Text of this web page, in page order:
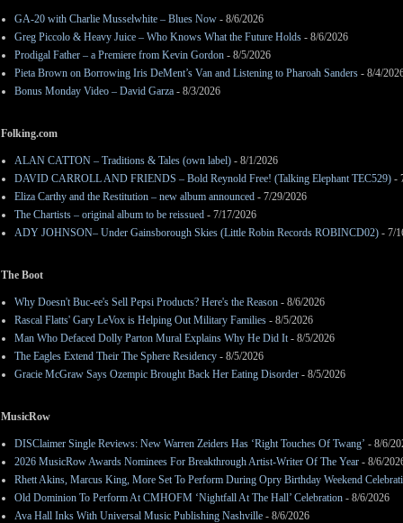
GA-20 with Charlie Musselwhite – Blues Now - 8/6/2026
Greg Piccolo & Heavy Juice – Who Knows What the Future Holds - 8/6/2026
Prodigal Father – a Premiere from Kevin Gordon - 8/5/2026
Pieta Brown on Borrowing Iris DeMent’s Van and Listening to Pharoah Sanders - 8/4/
Bonus Monday Video – David Garza - 8/3/2026
Folking.com
ALAN CATTON – Traditions & Tales (own label) - 8/1/2026
DAVID CARROLL AND FRIENDS – Bold Reynold Free! (Talking Elephant TEC529) -
Eliza Carthy and the Restitution – new album announced - 7/29/2026
The Chartists – original album to be reissued - 7/17/2026
ADY JOHNSON– Under Gainsborough Skies (Little Robin Records ROBINCD02) - 7/
The Boot
Why Doesn't Buc-ee's Sell Pepsi Products? Here's the Reason - 8/6/2026
Rascal Flatts' Gary LeVox is Helping Out Military Families - 8/5/2026
Man Who Defaced Dolly Parton Mural Explains Why He Did It - 8/5/2026
The Eagles Extend Their The Sphere Residency - 8/5/2026
Gracie McGraw Says Ozempic Brought Back Her Eating Disorder - 8/5/2026
MusicRow
DISClaimer Single Reviews: New Warren Zeiders Has ‘Right Touches Of Twang’ - 8/6/
2026 MusicRow Awards Nominees For Breakthrough Artist-Writer Of The Year - 8/6/
Rhett Akins, Marcus King, More Set To Perform During Opry Birthday Weekend
Old Dominion To Perform At CMHOFM ‘Nightfall At The Hall’ Celebration - 8/6/2026
Ava Hall Inks With Universal Music Publishing Nashville - 8/6/2026